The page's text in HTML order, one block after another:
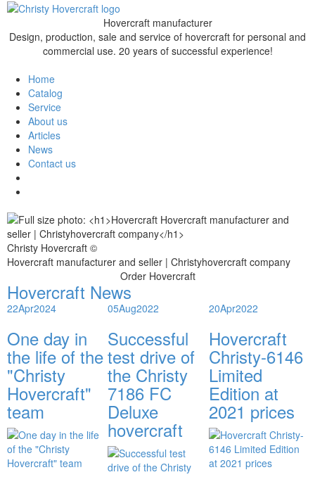
Hovercraft manufacturer
Design, production, sale and service of hovercraft for personal and
commercial use. 20 years of successful experience!
Home
Catalog
Service
About us
Articles
News
Contact us
Christy Hovercraft ©
Hovercraft manufacturer and seller | Christyhovercraft company
Order Hovercraft
Hovercraft News
22Apr2024
One day in
the life of the
"Christy
Hovercraft"
team
05Aug2022
Successful
test drive of
the Christy
7186 FC
Deluxe
hovercraft
20Apr2022
Hovercraft
Christy-6146
Limited
Edition at
2021 prices